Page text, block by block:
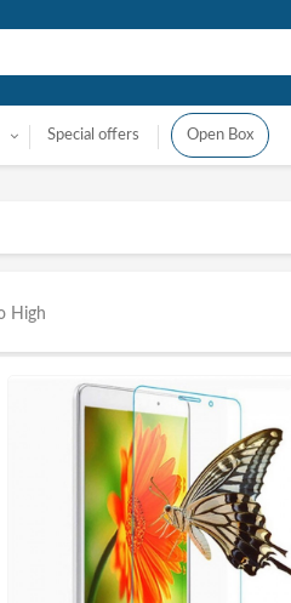
Special offers Open Box
High